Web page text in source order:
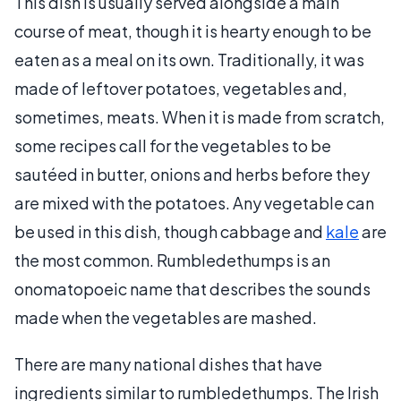
course of meat, though it is hearty enough to be
eaten as a meal on its own. Traditionally, it was
made of leftover potatoes, vegetables and,
sometimes, meats. When it is made from scratch,
some recipes call for the vegetables to be
sautéed in butter, onions and herbs before they
are mixed with the potatoes. Any vegetable can
be used in this dish, though cabbage and kaleare
the most common. Rumbledethumps is an
onomatopoeic name that describes the sounds
made when the vegetables are mashed.
There are many national dishes that have
ingredients similar to rumbledethumps. The Irish